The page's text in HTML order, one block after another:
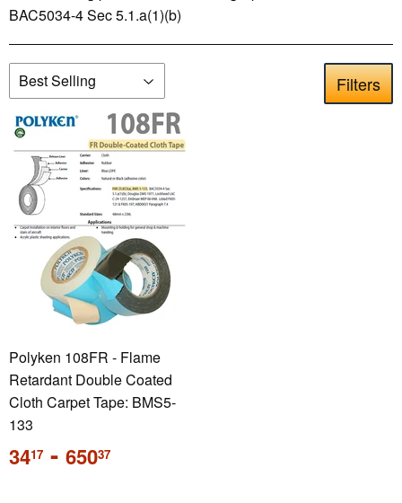
BAC5034-4 Sec 5.1.a(1)(b)
Filters
Polyken 108FR - Flame
Retardant Double Coated
Cloth Carpet Tape: BMS5-
133
Sale
price
3417 - 65037